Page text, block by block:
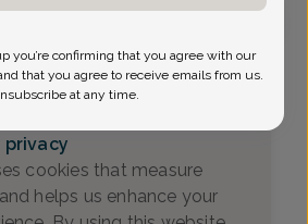
a native of Middletown, NJ. She
education at Seton Hall
privacy
cookies that measure
helps us enhance your
you’re confirming that you agree with our
that you agree to receive emails from us.
at any time.